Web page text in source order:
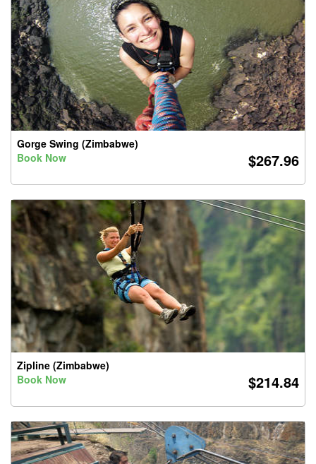
Gorge Swing (Zimbabwe)
Book Now
$267.96
Zipline (Zimbabwe)
Book Now
$214.84